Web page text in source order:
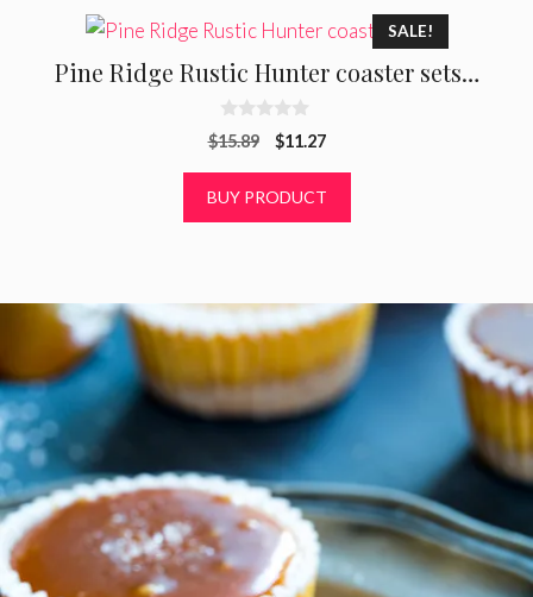
SALE!
Pine Ridge Rustic Hunter coaster sets…
0
o
o
$15.89
Original
was:
$15.89.
$11.27Current
is:
$11.27.
BUY PRODUCT